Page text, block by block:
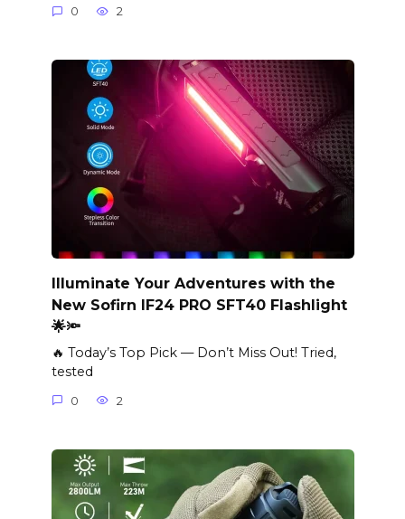
0 2
Illuminate Your Adventures with the
New Sofirn IF24 PRO SFT40 Flashlight
🌟🔦
🔥 Today’s Top Pick — Don’t Miss Out! Tried,
tested
0 2